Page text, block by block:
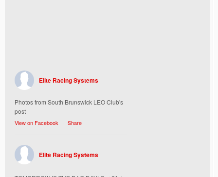
Elite Racing Systems
Photos from South Brunswick LEO Club's
post
View on Facebook · Share
Elite Racing Systems